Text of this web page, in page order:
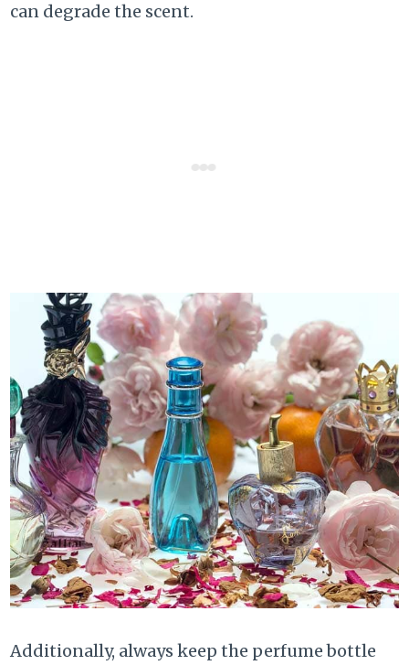
can degrade the scent.
Additionally, always keep the perfume bottle